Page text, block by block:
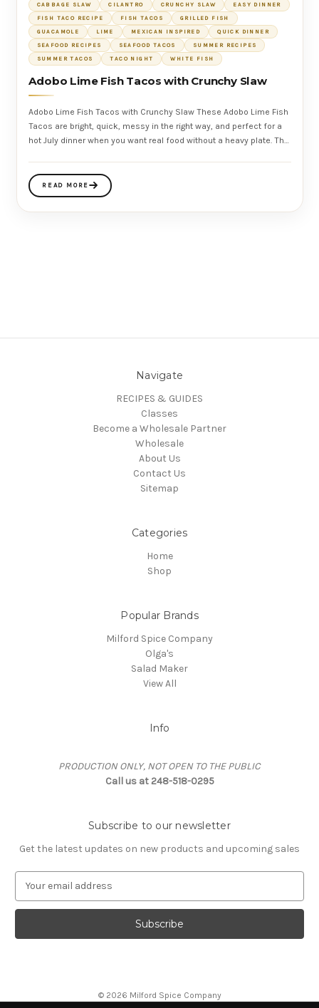
CABBAGE SLAW CILANTRO CRUNCHY SLAW EASY DINNER
FISH TACO RECIPE FISH TACOS GRILLED FISH
GUACAMOLE LIME MEXICAN INSPIRED QUICK DINNER
SEAFOOD RECIPES SEAFOOD TACOS SUMMER RECIPES
SUMMER TACOS TACO NIGHT WHITE FISH
Adobo Lime Fish Tacos with Crunchy Slaw
Adobo Lime Fish Tacos with Crunchy Slaw These Adobo Lime Fish
Tacos are bright, quick, messy in the right way, and perfect for a
hot July dinner when you want real food without a heavy plate. The
READ MORE
Navigate
RECIPES & GUIDES
Classes
Become a Wholesale Partner
Wholesale
About Us
Contact Us
Sitemap
Categories
Home
Shop
Popular Brands
Milford Spice Company
Olga's
Salad Maker
View All
Info
PRODUCTION ONLY, NOT OPEN TO THE PUBLIC
Call us at 248-518-0295
Subscribe to our newsletter
Get the latest updates on new products and upcoming sales
a
l
© 2026 Milford Spice Company